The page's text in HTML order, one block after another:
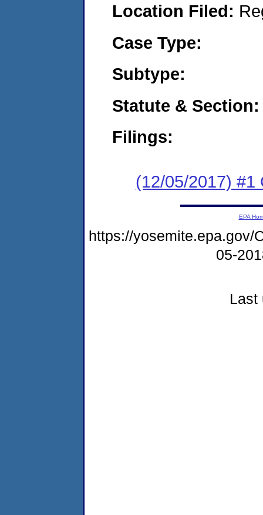
Location Filed:
Case Type:
Subtype:
Statute & Section:
Filings:
(12/05/2017) #1
EPA
https://yosemite.epa.gov/
05-
Last